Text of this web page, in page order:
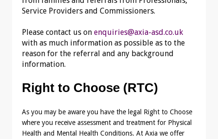
Service Providers and Commissioners.
Please contact us on enquiries@axia-asd.co.uk
with as much information as possible as to the
reason for the referral and any background
information.
Right to Choose (RTC)
As you may be aware you have the legal Right to Choose
where you receive assessment and treatment for Physical
Health and Mental Health Conditions. At Axia we offer